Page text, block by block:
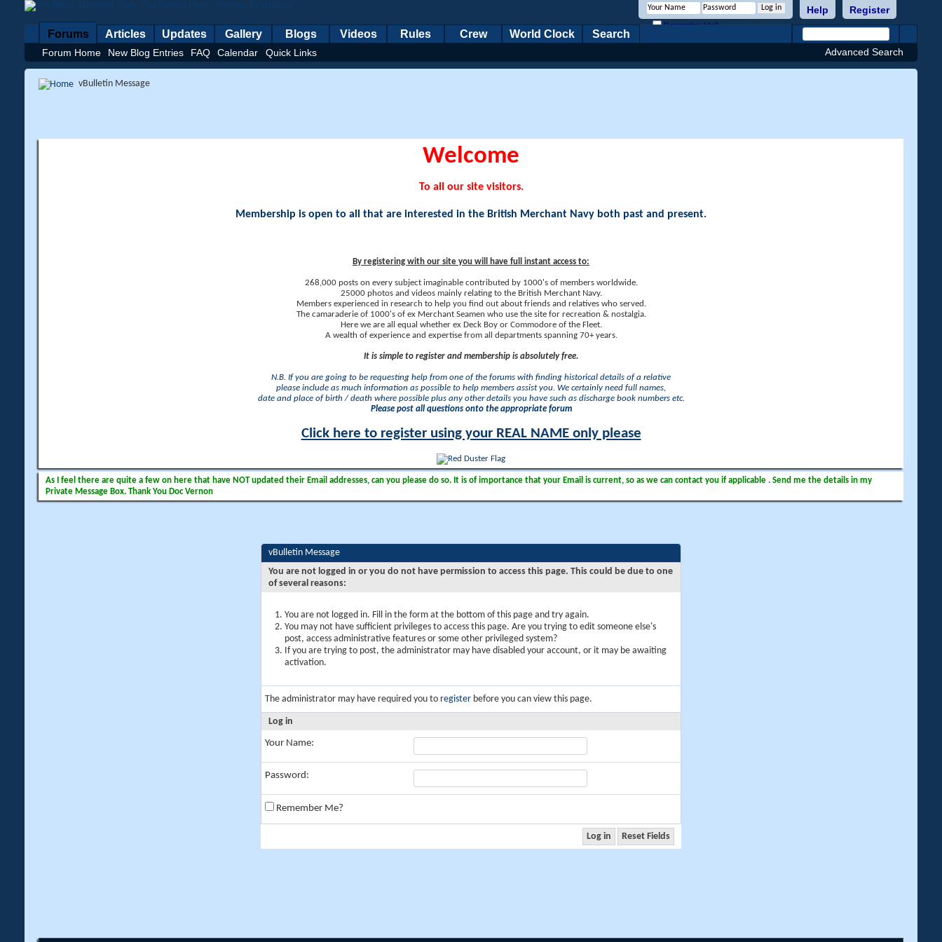
Register
Help
Remember Me?
Forums
Forum Home New Blog Entries FAQ Calendar Quick Links
Articles Updates Gallery Blogs Videos Rules Crew World Clock Search
Advanced Search
vBulletin Message
Welcome
To all our site visitors.
Membership is open to all that are interested in the British Merchant Navy both past and present.
By registering with our site you will have full instant access to:
268,000 posts on every subject imaginable contributed by 1000's of members worldwide.
25000 photos and videos mainly relating to the British Merchant Navy.
Members experienced in research to help you find out about friends and relatives who served.
The camaraderie of 1000's of ex Merchant Seamen who use the site for recreation & nostalgia.
Here we are all equal whether ex Deck Boy or Commodore of the Fleet.
A wealth of experience and expertise from all departments spanning 70+ years.
It is simple to register and membership is absolutely free.
N.B. If you are going to be requesting help from one of the forums with finding historical details of a relative
please include as much information as possible to help members assist you. We certainly need full names,
date and place of birth / death where possible plus any other details you have such as discharge book numbers etc.
Please post all questions onto the appropriate forum
Click here to register using your REAL NAME only please
As I feel there are quite a few on here that have NOT updated their Email addresses, can you please do so. It is of importance that your Email is current, so as we can contact you if applicable . Send me the details in my
Private Message Box. Thank You Doc Vernon
vBulletin Message
You are not logged in or you do not have permission to access this page. This could be due to one
of several reasons:
You are not logged in. Fill in the form at the bottom of this page and try again.
You may not have sufficient privileges to access this page. Are you trying to edit someone else's
post, access administrative features or some other privileged system?
If you are trying to post, the administrator may have disabled your account, or it may be awaiting
activation.
The administrator may have required you to register before you can view this page.
Log in
Your Name:
Password:
Remember Me?